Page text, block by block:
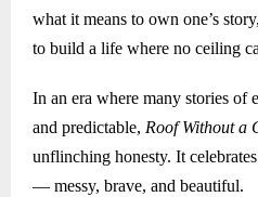
what it means to own one’s
to build a life where no ceiling
In an era where many stories of
and predictable, Roof Without a
unflinching honesty. It
— messy, brave, and beautiful.